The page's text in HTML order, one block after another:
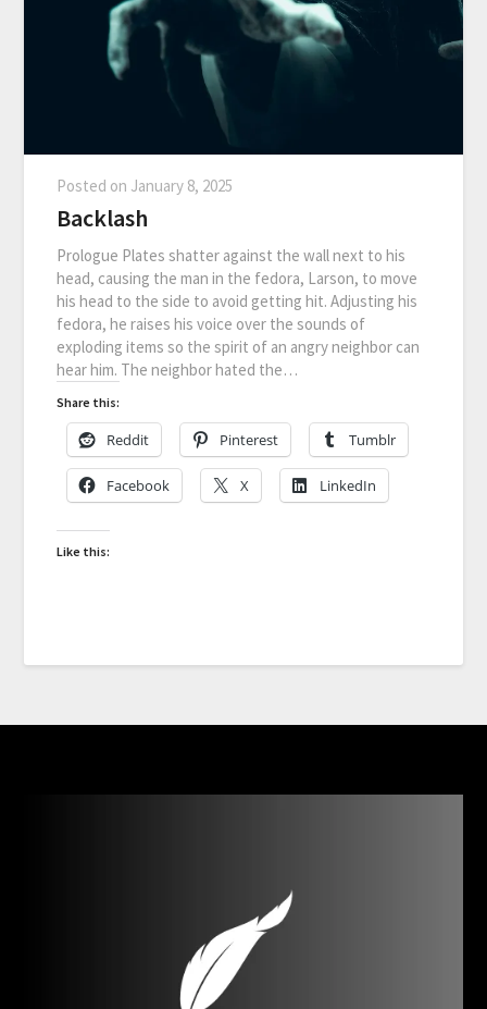
Posted on January 8, 2025
Backlash
Prologue Plates shatter against the wall next to his
head, causing the man in the fedora, Larson, to move
his head to the side to avoid getting hit. Adjusting his
fedora, he raises his voice over the sounds of
exploding items so the spirit of an angry neighbor can
hear him. The neighbor hated the…
Share this:
Reddit Pinterest Tumblr
Facebook X LinkedIn
Like this: